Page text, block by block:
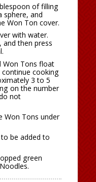
of filling
sphere, and
Won Ton cover.
with water.
then press
Won Tons float
cooking
3 to 5
on the number
not
Won Tons under
be added to
green